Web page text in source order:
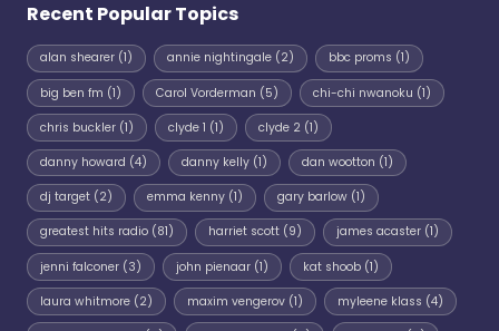
Recent Popular Topics
alan shearer (1) annie nightingale(2) bbc proms (1)
big ben fm (1) Carol Vorderman (5) chi-chi nwanoku (1)
chris buckler (1) clyde 1 (1) clyde 2(1)
danny howard (4) danny kelly(1) dan wootton (1)
dj target (2) emma kenny(1) gary barlow(1)
greatest hits radio (81) harriet scott(9) james acaster(1)
jenni falconer (3) john pienaar(1) kat shoob(1)
laura whitmore (2) maxim vengerov(1) myleene klass (4)